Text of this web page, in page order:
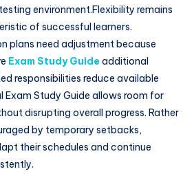
environment.Flexibility remains
of successful learners.
plans need adjustment because
Exam Study Guideadditional
responsibilities reduce available
Study Guide allows room for
disrupting overall progress. Rather
by temporary setbacks,
their schedules and continue